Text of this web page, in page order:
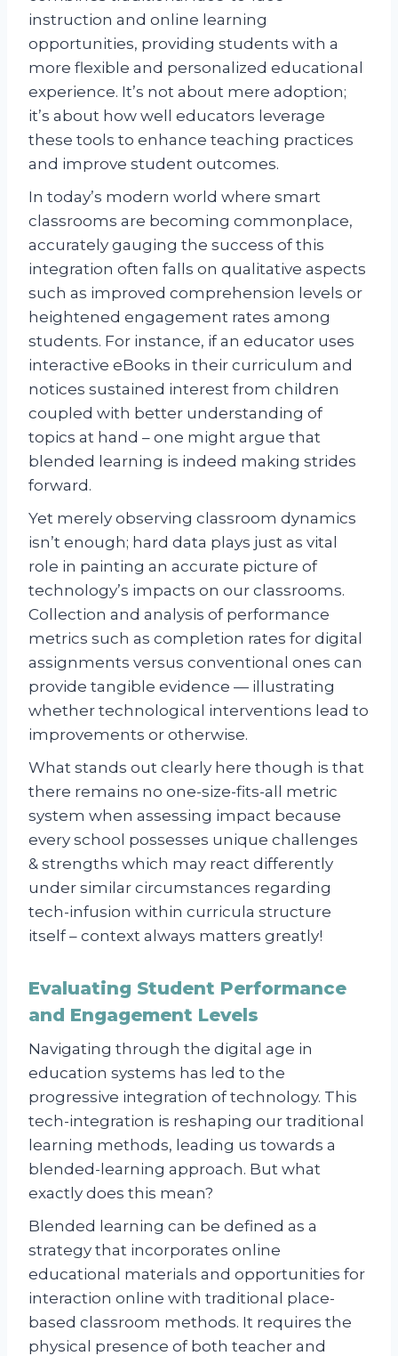
instruction and online learning
opportunities, providing students with a
more flexible and personalized educational
experience. It’s not about mere adoption;
it’s about how well educators leverage
these tools to enhance teaching practices
and improve student outcomes.
In today’s modern world where smart
classrooms are becoming commonplace,
accurately gauging the success of this
integration often falls on qualitative aspects
such as improved comprehension levels or
heightened engagement rates among
students. For instance, if an educator uses
interactive eBooks in their curriculum and
notices sustained interest from children
coupled with better understanding of
topics at hand – one might argue that
blended learning is indeed making strides
forward.
Yet merely observing classroom dynamics
isn’t enough; hard data plays just as vital
role in painting an accurate picture of
technology’s impacts on our classrooms.
Collection and analysis of performance
metrics such as completion rates for digital
assignments versus conventional ones can
provide tangible evidence — illustrating
whether technological interventions lead to
improvements or otherwise.
What stands out clearly here though is that
there remains no one-size-fits-all metric
system when assessing impact because
every school possesses unique challenges
& strengths which may react differently
under similar circumstances regarding
tech-infusion within curricula structure
itself – context always matters greatly!
Evaluating Student Performance
and Engagement Levels
Navigating through the digital age in
education systems has led to the
progressive integration of technology. This
tech-integration is reshaping our traditional
learning methods, leading us towards a
blended-learning approach. But what
exactly does this mean?
Blended learning can be defined as a
strategy that incorporates online
educational materials and opportunities for
interaction online with traditional place-
based classroom methods. It requires the
physical presence of both teacher and